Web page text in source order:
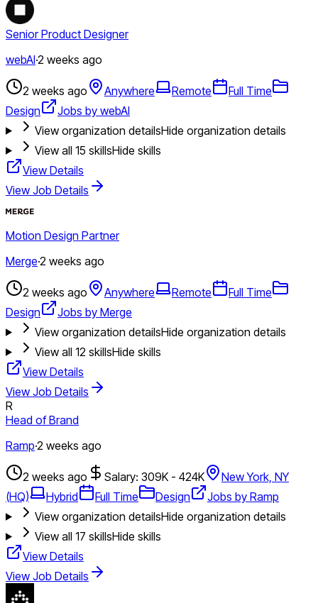
Senior Product Designer
webAI·2 weeks ago
2 weeks ago Anywhere Remote
Full Time
Design
Jobs by webAI
View organization detailsHide organization details
View all 15 skillsHide skills
View Details
View Job Details
Motion Design Partner
Merge·2 weeks ago
2 weeks ago Anywhere Remote
Full Time
Design
Jobs by Merge
View organization detailsHide organization details
View all 12 skillsHide skills
View Details
View Job Details
R
Head of Brand
Ramp·2 weeks ago
2 weeks ago Salary: 309K - 424K
New York, NY
(HQ)
Hybrid Full Time Design
Jobs by Ramp
View organization detailsHide organization details
View all 17 skillsHide skills
View Details
View Job Details